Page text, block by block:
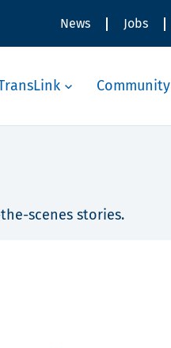
News Jobs
Community
scenes stories.